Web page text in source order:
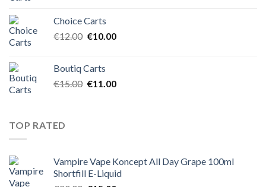
€12.00.
Choice Carts
€12.00 Original
€12.00.
€10.00Current
Boutiq Carts
€15.00 Original
€11.00Current
TOP RATED
Vampire Vape Koncept All Day Grape 100ml
Shortfill E-Liquid